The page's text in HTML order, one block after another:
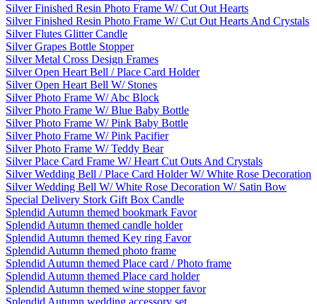
Silver Finished Resin Photo Frame W/ Cut Out Hearts
Silver Finished Resin Photo Frame W/ Cut Out Hearts And Crystals
Silver Flutes Glitter Candle
Silver Grapes Bottle Stopper
Silver Metal Cross Design Frames
Silver Open Heart Bell / Place Card Holder
Silver Open Heart Bell W/ Stones
Silver Photo Frame W/ Abc Block
Silver Photo Frame W/ Blue Baby Bottle
Silver Photo Frame W/ Pink Baby Bottle
Silver Photo Frame W/ Pink Pacifier
Silver Photo Frame W/ Teddy Bear
Silver Place Card Frame W/ Heart Cut Outs And Crystals
Silver Wedding Bell / Place Card Holder W/ White Rose Decoration
Silver Wedding Bell W/ White Rose Decoration W/ Satin Bow
Special Delivery Stork Gift Box Candle
Splendid Autumn themed bookmark Favor
Splendid Autumn themed candle holder
Splendid Autumn themed Key ring Favor
Splendid Autumn themed photo frame
Splendid Autumn themed Place card / Photo frame
Splendid Autumn themed Place card holder
Splendid Autumn themed wine stopper favor
Splendid Autumn wedding accessory set